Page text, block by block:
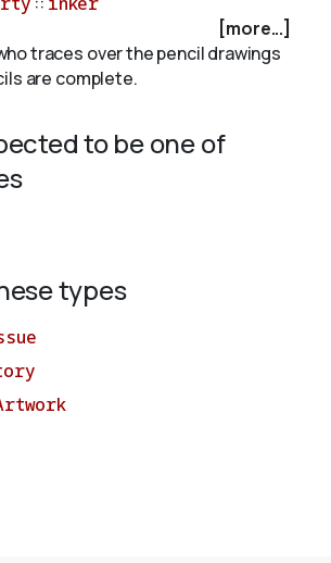
[more...]
traces over the pencil drawings
are complete.
to be one of
types